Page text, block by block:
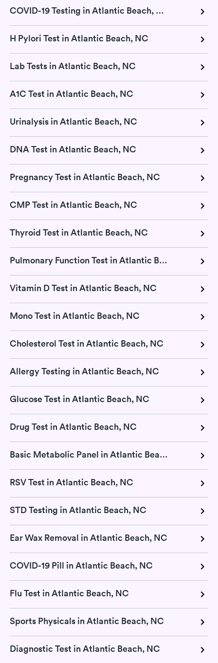
COVID-19 Testing in Atlantic Beach, NC
H Pylori Test in Atlantic Beach, NC
Lab Tests in Atlantic Beach, NC
A1C Test in Atlantic Beach, NC
Urinalysis in Atlantic Beach, NC
DNA Test in Atlantic Beach, NC
Pregnancy Test in Atlantic Beach, NC
CMP Test in Atlantic Beach, NC
Thyroid Test in Atlantic Beach, NC
Pulmonary Function Test in Atlantic Beach, NC
Vitamin D Test in Atlantic Beach, NC
Mono Test in Atlantic Beach, NC
Cholesterol Test in Atlantic Beach, NC
Allergy Testing in Atlantic Beach, NC
Glucose Test in Atlantic Beach, NC
Drug Test in Atlantic Beach, NC
Basic Metabolic Panel in Atlantic Beach, NC
RSV Test in Atlantic Beach, NC
STD Testing in Atlantic Beach, NC
Ear Wax Removal in Atlantic Beach, NC
COVID-19 Pill in Atlantic Beach, NC
Flu Test in Atlantic Beach, NC
Sports Physicals in Atlantic Beach, NC
Diagnostic Test in Atlantic Beach, NC